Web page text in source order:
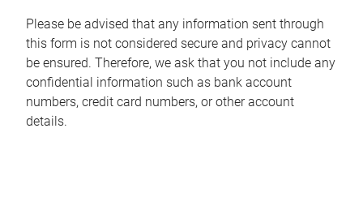
Please be advised that any information sent through
this form is not considered secure and privacy cannot
be ensured. Therefore, we ask that you not include any
confidential information such as bank account
numbers, credit card numbers, or other account
details.